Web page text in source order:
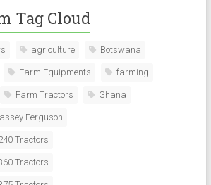
Tag Cloud
agriculture Botswana
Farm Equipments farming
Farm Tractors Ghana
Ferguson
Tractors
Tractors